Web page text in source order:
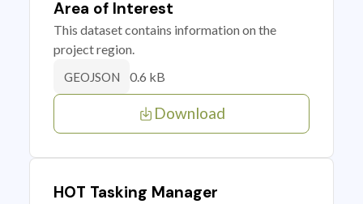
Area of Interest
This dataset contains information on the
project region.
GEOJSON 0.6 kB
Download
HOT Tasking Manager